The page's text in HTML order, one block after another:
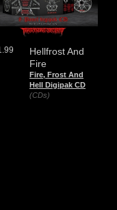
Hellfrost And
Fire
Fire, Frost And
Hell Digipak CD
(CDs)